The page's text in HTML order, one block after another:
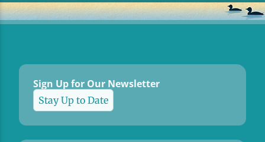
Sign Up for Our Newsletter
Stay Up to Date